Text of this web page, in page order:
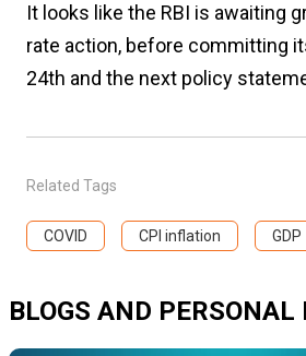
It looks like the RBI is awaiting
rate action, before committing
24th and the next policy
Related Tags
COVID CPI inflation GDP
BLOGS AND